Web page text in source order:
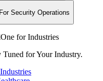
For Security Operations
for Industries
Tuned for Your Industry.